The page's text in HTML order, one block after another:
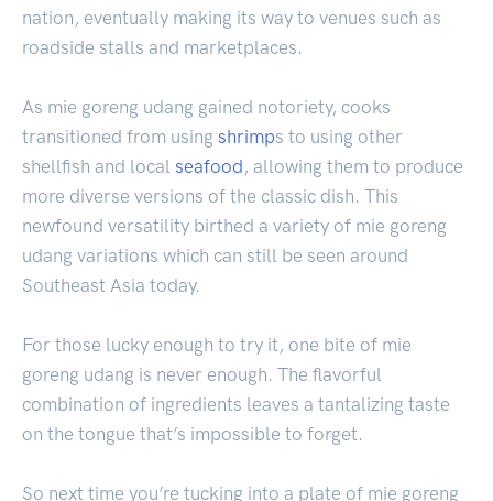
nation, eventually making its way to venues such as
roadside stalls and marketplaces.
As mie goreng udang gained notoriety, cooks
transitioned from using shrimps to using other
shellfish and local seafood , allowing them to produce
more diverse versions of the classic dish. This
newfound versatility birthed a variety of mie goreng
udang variations which can still be seen around
Southeast Asia today.
For those lucky enough to try it, one bite of mie
goreng udang is never enough. The flavorful
combination of ingredients leaves a tantalizing taste
on the tongue that’s impossible to forget.
So next time you’re tucking into a plate of mie goreng